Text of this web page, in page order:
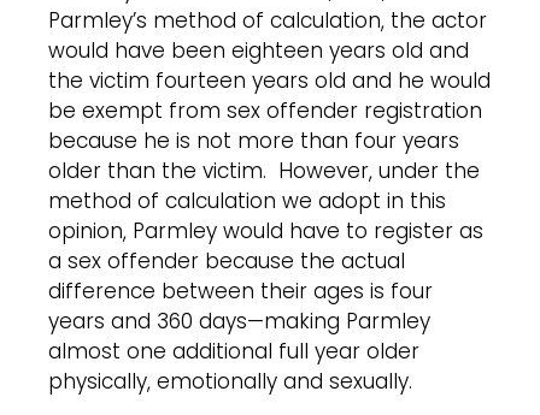
Parmley’s method of calculation, the actor
would have been eighteen years old and
the victim fourteen years old and he would
be exempt from sex offender registration
because he is not more than four years
older than the victim. However, under the
method of calculation we adopt in this
opinion, Parmley would have to register as
a sex offender because the actual
difference between their ages is four
years and 360 days—making Parmley
almost one additional full year older
physically, emotionally and sexually.